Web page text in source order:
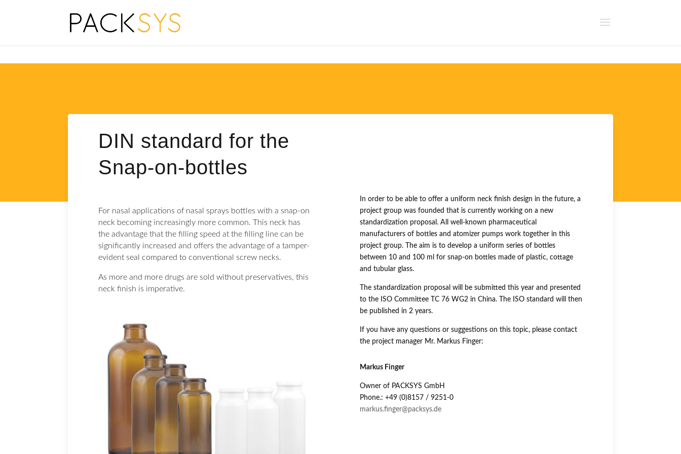
DIN standard for the
Snap-on-bottles
For nasal applications of nasal sprays bottles with a snap-on
neck becoming increasingly more common. This neck has
the advantage that the filling speed at the filling line can be
significantly increased and offers the advantage of a tamper-
evident seal compared to conventional screw necks.
As more and more drugs are sold without preservatives, this
neck finish is imperative.
In order to be able to offer a uniform neck finish design in the future, a
project group was founded that is currently working on a new
standardization proposal. All well-known pharmaceutical
manufacturers of bottles and atomizer pumps work together in this
project group. The aim is to develop a uniform series of bottles
between 10 and 100 ml for snap-on bottles made of plastic, cottage
and tubular glass.
The standardization proposal will be submitted this year and presented
to the ISO Committee TC 76 WG2 in China. The ISO standard will then
be published in 2 years.
If you have any questions or suggestions on this topic, please contact
the project manager Mr. Markus Finger:
Markus Finger
Owner of PACKSYS GmbH
Phone.: +49 (0)8157 / 9251-0
markus.finger@packsys.de